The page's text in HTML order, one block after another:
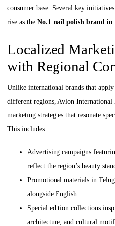
consumer base. Several key
rise as the No.1 nail polish brand in
Localized
with Regional
Unlike international brands that
different regions, Avlon International
marketing strategies that resonate
This includes:
Advertising campaigns
reflect the region’s beauty
Promotional materials in
alongside English
Special edition collections
architecture, and cultural